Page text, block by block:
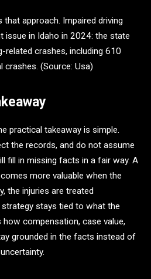
approach. Impaired driving
issue in Idaho in 2024: the state
related crashes, including 610
crashes. (Source: Usa)
practical takeaway is simple.
the records, and do not assume
fill in missing facts in a fair way. A
more valuable when the
the injuries are treated
stays tied to what the
compensation, case value,
grounded in the facts instead of